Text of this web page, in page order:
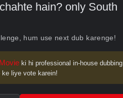
hain? only South
hum use next dub karenge!
ki hi professional in-house dubbing
liye vote karein!